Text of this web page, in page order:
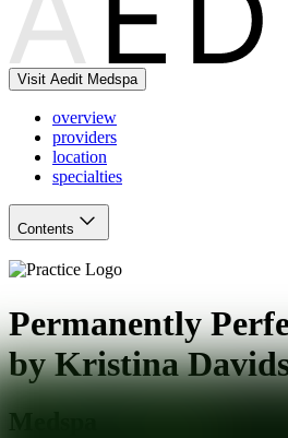
Visit Aedit Medspa
overview
providers
location
specialties
Contents
Permanently
by Kristina
Medspa